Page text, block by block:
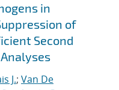
in
of
Second
J.; Van De